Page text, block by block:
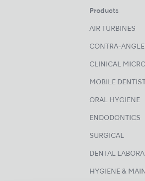
Products
AIR TURBINES
CONTRA-
CLINICAL
MOBILE
ORAL HYGIENE
ENDODONTICS
SURGICAL
DENTAL
HYGIENE &